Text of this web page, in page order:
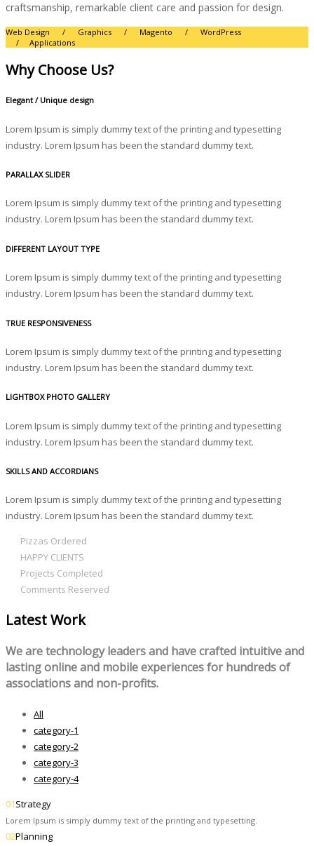
craftsmanship, remarkable client care and passion for design.
Web Design / Graphics / Magento / WordPress
/ Applications
Why Choose Us?
Elegant / Unique design
Lorem Ipsum is simply dummy text of the printing and typesetting
industry. Lorem Ipsum has been the standard dummy text.
PARALLAX SLIDER
Lorem Ipsum is simply dummy text of the printing and typesetting
industry. Lorem Ipsum has been the standard dummy text.
DIFFERENT LAYOUT TYPE
Lorem Ipsum is simply dummy text of the printing and typesetting
industry. Lorem Ipsum has been the standard dummy text.
TRUE RESPONSIVENESS
Lorem Ipsum is simply dummy text of the printing and typesetting
industry. Lorem Ipsum has been the standard dummy text.
LIGHTBOX PHOTO GALLERY
Lorem Ipsum is simply dummy text of the printing and typesetting
industry. Lorem Ipsum has been the standard dummy text.
SKILLS AND ACCORDIANS
Lorem Ipsum is simply dummy text of the printing and typesetting
industry. Lorem Ipsum has been the standard dummy text.
Pizzas Ordered
HAPPY CLIENTS
Projects Completed
Comments Reserved
Latest Work
We are technology leaders and have crafted intuitive and
lasting online and mobile experiences for hundreds of
associations and non-profits.
All
category-1
category-2
category-3
category-4
01Strategy
Lorem Ipsum is simply dummy text of the printing and typesetting.
02Planning